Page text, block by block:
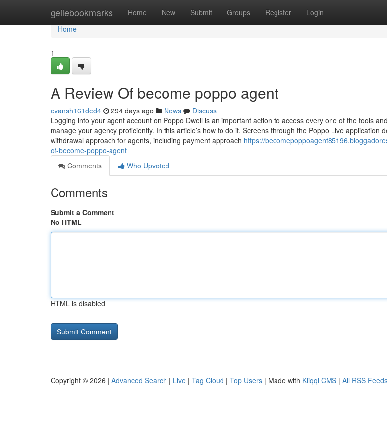
geilebookmarks Home New Submit Groups Register Login
Home
Home
1
A Review Of become poppo agent
evansh161ded4 294 days ago News
Discuss
Logging into your agent account on Poppo Dwell is an important action to access every one of the tools
manage your agency proficiently. In this article’s how to do it. Screens through the Poppo Live application
withdrawal approach for agents, including payment approach https://
of-become-poppo-agent
Comments
Who Upvoted
Comments
Submit a Comment
No HTML
HTML is disabled
Copyright © 2026 | Advanced Search | Live | Tag Cloud | Top Users | Made with Kliqqi CMS | All RSS Feeds